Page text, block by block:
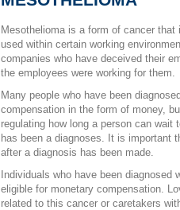
Mesothelioma is a form of cancer
used within certain working
companies who have deceived their
the employees were working for them.
Many people who have been
compensation in the form of money,
regulating how long a person can
has been a diagnoses. It is important
after a diagnosis has been made.
Individuals who have been
eligible for monetary compensation.
related to this cancer or caretakers